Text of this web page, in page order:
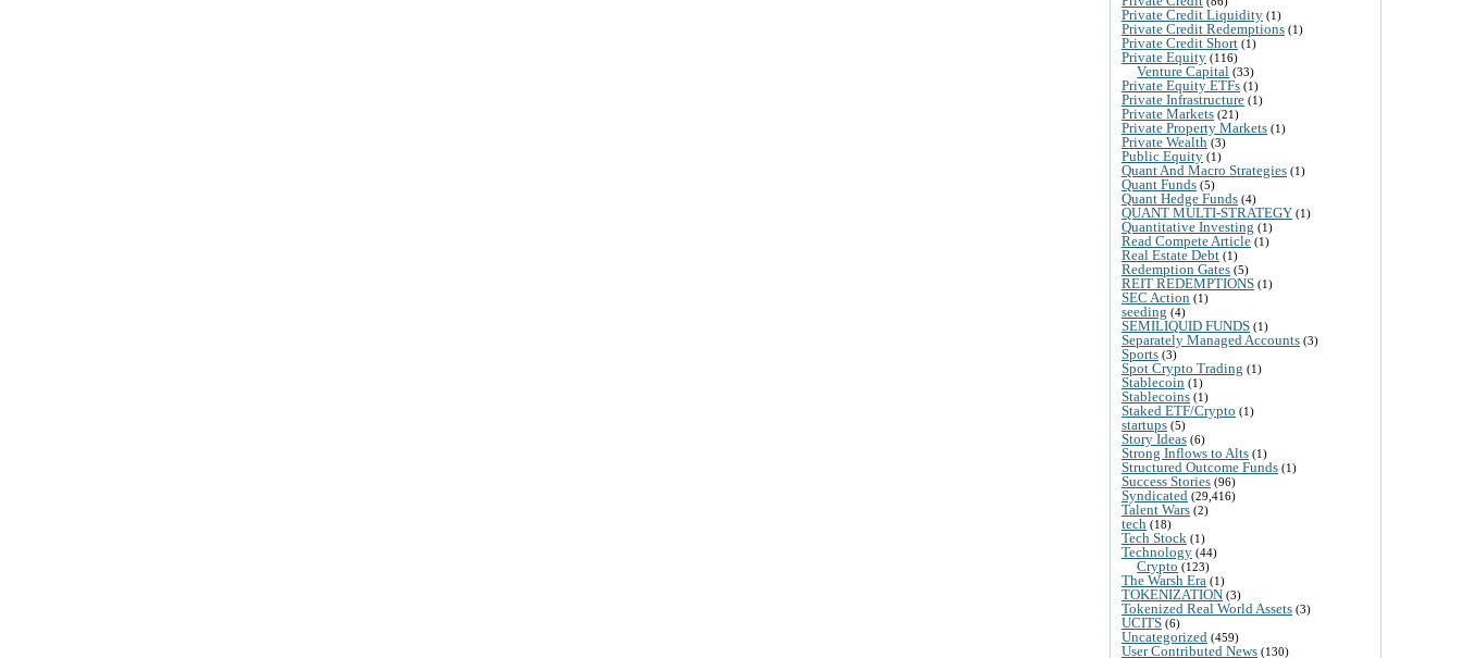
Private Credit Liquidity (1)
Private Credit Redemptions (1)
Private Credit Short (1)
Private Equity (116)
Venture Capital (33)
Private Equity ETFs (1)
Private Infrastructure (1)
Private Markets (21)
Private Property Markets (1)
Private Wealth (3)
Public Equity (1)
Quant And Macro Strategies (1)
Quant Funds (5)
Quant Hedge Funds (4)
QUANT MULTI-STRATEGY (1)
Quantitative Investing (1)
Read Compete Article (1)
Real Estate Debt (1)
Redemption Gates (5)
REIT REDEMPTIONS (1)
SEC Action (1)
seeding (4)
SEMILIQUID FUNDS (1)
Separately Managed Accounts (3)
Sports (3)
Spot Crypto Trading (1)
Stablecoin (1)
Stablecoins (1)
Staked ETF/Crypto (1)
startups (5)
Story Ideas (6)
Strong Inflows to Alts (1)
Structured Outcome Funds (1)
Success Stories (96)
Syndicated (29,416)
Talent Wars (2)
tech (18)
Tech Stock (1)
Technology (44)
Crypto (123)
The Warsh Era (1)
TOKENIZATION (3)
Tokenized Real World Assets (3)
UCITS (6)
Uncategorized (459)
User Contributed News (130)